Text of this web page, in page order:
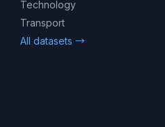
Technology
Transport
All datasets →